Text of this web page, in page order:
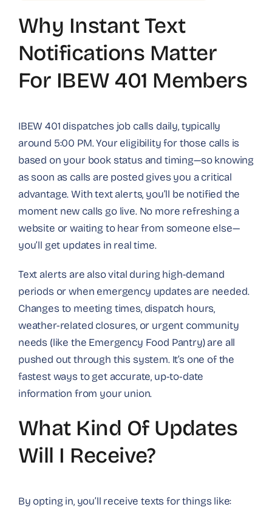
Why Instant Text
Notifications Matter
For IBEW 401 Members
IBEW 401 dispatches job calls daily, typically
around 5:00 PM. Your eligibility for those calls is
based on your book status and timing—so knowing
as soon as calls are posted gives you a critical
advantage. With text alerts, you’ll be notified the
moment new calls go live. No more refreshing a
website or waiting to hear from someone else—
you’ll get updates in real time.
Text alerts are also vital during high-demand
periods or when emergency updates are needed.
Changes to meeting times, dispatch hours,
weather-related closures, or urgent community
needs (like the Emergency Food Pantry) are all
pushed out through this system. It’s one of the
fastest ways to get accurate, up-to-date
information from your union.
What Kind Of Updates
Will I Receive?
By opting in, you’ll receive texts for things like: